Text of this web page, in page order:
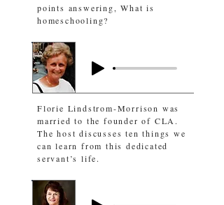
points answering, What is
homeschooling?
Florie Lindstrom-Morrison was
married to the founder of CLA.
The host discusses ten things we
can learn from this dedicated
servant’s life.